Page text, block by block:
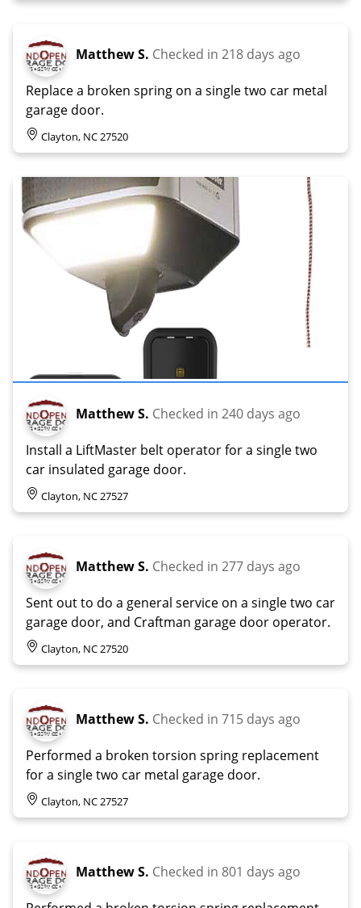
Matthew S. Checked in 218 days ago
Replace a broken spring on a single two car metal
garage door.
Clayton, NC 27520
Matthew S. Checked in 240 days ago
Install a LiftMaster belt operator for a single two
car insulated garage door.
Clayton, NC 27527
Matthew S. Checked in 277 days ago
Sent out to do a general service on a single two car
garage door, and Craftman garage door operator.
Clayton, NC 27520
Matthew S. Checked in 715 days ago
Performed a broken torsion spring replacement
for a single two car metal garage door.
Clayton, NC 27527
Matthew S. Checked in 801 days ago